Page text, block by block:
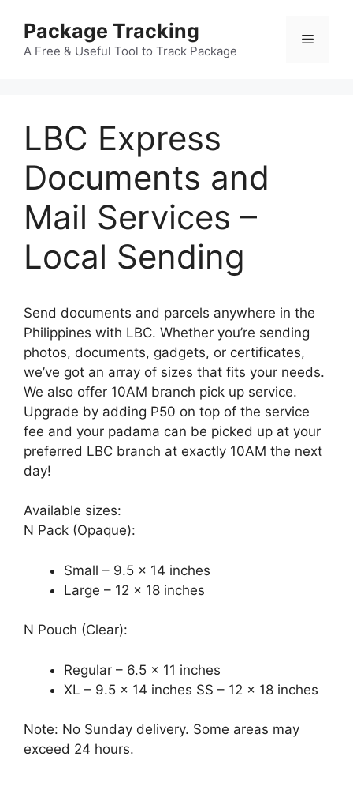
content
Package Tracking
A Free & Useful Tool to Track Package
Menu
LBC Express
Documents and
Mail Services –
Local Sending
Send documents and parcels anywhere in the
Philippines with LBC. Whether you’re sending
photos, documents, gadgets, or certificates,
we’ve got an array of sizes that fits your needs.
We also offer 10AM branch pick up service.
Upgrade by adding P50 on top of the service
fee and your padama can be picked up at your
preferred LBC branch at exactly 10AM the next
day!
Available sizes:
N Pack (Opaque):
Small – 9.5 x 14 inches
Large – 12 x 18 inches
N Pouch (Clear):
Regular – 6.5 x 11 inches
XL – 9.5 x 14 inches SS – 12 x 18 inches
Note: No Sunday delivery. Some areas may
exceed 24 hours.